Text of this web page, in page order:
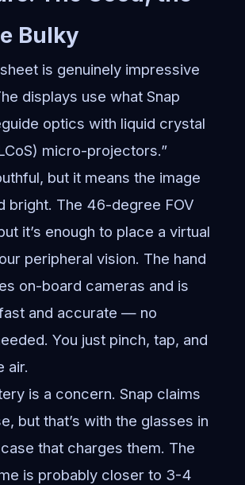
Bulky
is genuinely impressive
displays use what Snap
optics with liquid crystal
micro-projectors.”
but it means the image
bright. The 46-degree FOV
it’s enough to place a virtual
peripheral vision. The hand
on-board cameras and is
and accurate — no
You just pinch, tap, and
air.
is a concern. Snap claims
but that’s with the glasses in
that charges them. The
is probably closer to 3-4